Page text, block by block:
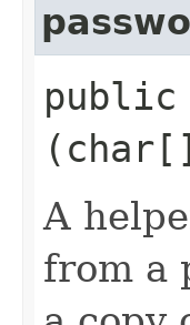
A
from a